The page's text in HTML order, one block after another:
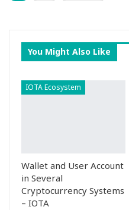
You Might Also Like
IOTA Ecosystem
Wallet and User Account
in Several
Cryptocurrency Systems
– IOTA